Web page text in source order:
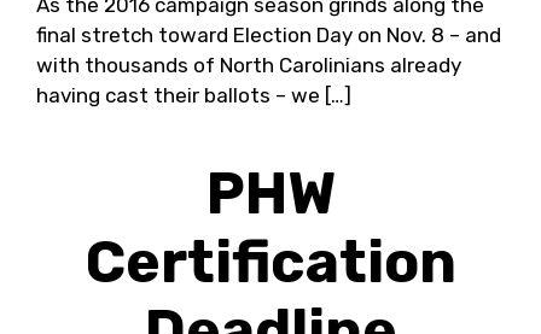
As the 2016 campaign season grinds along the
final stretch toward Election Day on Nov. 8 – and
with thousands of North Carolinians already
having cast their ballots – we […]
PHW
Certification